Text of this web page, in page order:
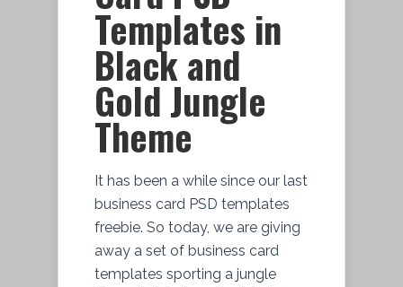
Templates in
Black and
Gold Jungle
Theme
It has been a while since our last
business card PSD templates
freebie. So today, we are giving
away a set of business card
templates sporting a jungle